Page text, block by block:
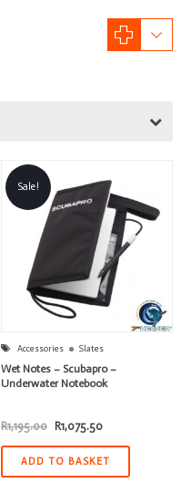
Sale!
Accessories Slates
Wet Notes – Scubapro –
Underwater Notebook
R1,195.00 Original
price
was:
R1,195.00.
R1,075.50Current
is:
R1,075.50.
ADD TO BASKET